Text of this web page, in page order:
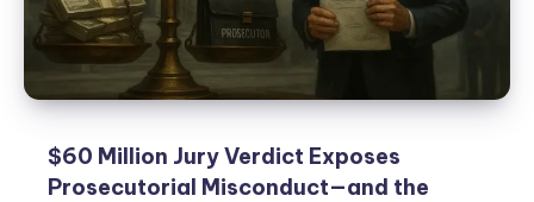
$60 Million Jury Verdict Exposes
Prosecutorial Misconduct—and the